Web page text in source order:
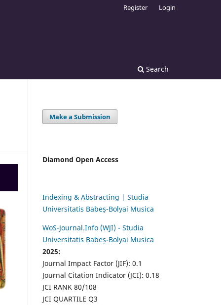
Search
Register Login
Make a Submission
Diamond Open Access
Indexing & Abstracting | Studia
Universitatis Babeș-Bolyai Musica
WoS-Journal.Info (WJI) - Studia
Universitatis Babeș-Bolyai Musica
2025:
Journal Impact Factor (JIF): 0.1
Journal Citation Indicator (JCI): 0.18
JCI RANK 80/108
JCI QUARTILE Q3